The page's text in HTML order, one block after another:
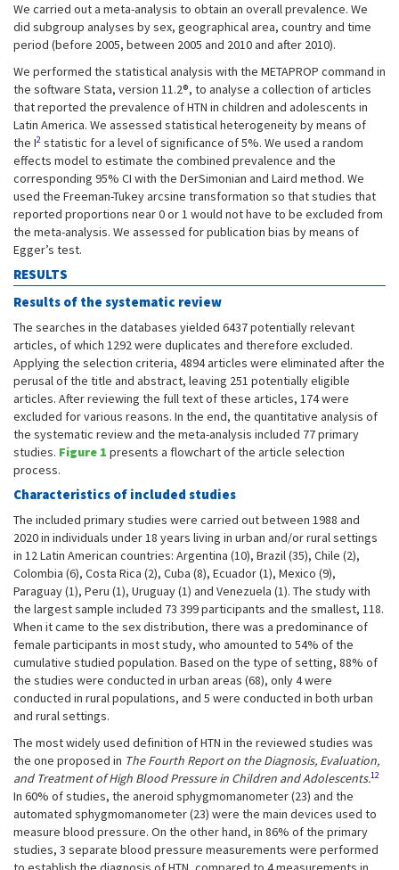
We carried out a meta-analysis to obtain an overall prevalence. We
did subgroup analyses by sex, geographical area, country and time
period (before 2005, between 2005 and 2010 and after 2010).
We performed the statistical analysis with the METAPROP command in
the software Stata, version 11.2®, to analyse a collection of articles
that reported the prevalence of HTN in children and adolescents in
Latin America. We assessed statistical heterogeneity by means of
the I2 statistic for a level of significance of 5%. We used a random
effects model to estimate the combined prevalence and the
corresponding 95% CI with the DerSimonian and Laird method. We
used the Freeman-Tukey arcsine transformation so that studies that
reported proportions near 0 or 1 would not have to be excluded from
the meta-analysis. We assessed for publication bias by means of
Egger’s test.
RESULTS
Results of the systematic review
The searches in the databases yielded 6437 potentially relevant
articles, of which 1292 were duplicates and therefore excluded.
Applying the selection criteria, 4894 articles were eliminated after the
perusal of the title and abstract, leaving 251 potentially eligible
articles. After reviewing the full text of these articles, 174 were
excluded for various reasons. In the end, the quantitative analysis of
the systematic review and the meta-analysis included 77 primary
studies. Figure 1 presents a flowchart of the article selection
process.
Characteristics of included studies
The included primary studies were carried out between 1988 and
2020 in individuals under 18 years living in urban and/or rural settings
in 12 Latin American countries: Argentina (10), Brazil (35), Chile (2),
Colombia (6), Costa Rica (2), Cuba (8), Ecuador (1), Mexico (9),
Paraguay (1), Peru (1), Uruguay (1) and Venezuela (1). The study with
the largest sample included 73 399 participants and the smallest, 118.
When it came to the sex distribution, there was a predominance of
female participants in most study, who amounted to 54% of the
cumulative studied population. Based on the type of setting, 88% of
the studies were conducted in urban areas (68), only 4 were
conducted in rural populations, and 5 were conducted in both urban
and rural settings.
The most widely used definition of HTN in the reviewed studies was
the one proposed in The Fourth Report on the Diagnosis, Evaluation,
and Treatment of High Blood Pressure in Children and Adolescents.12
In 60% of studies, the aneroid sphygmomanometer (23) and the
automated sphygmomanometer (23) were the main devices used to
measure blood pressure. On the other hand, in 86% of the primary
studies, 3 separate blood pressure measurements were performed